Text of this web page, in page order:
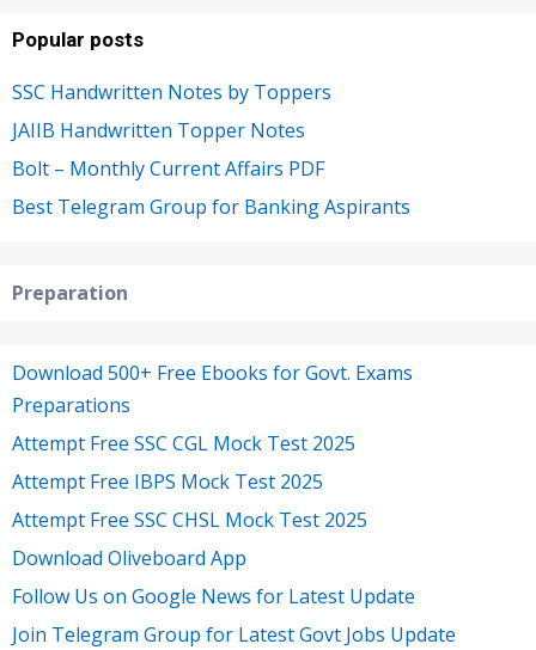
Popular posts
SSC Handwritten Notes by Toppers
JAIIB Handwritten Topper Notes
Bolt – Monthly Current Affairs PDF
Best Telegram Group for Banking Aspirants
Preparation
Download 500+ Free Ebooks for Govt. Exams
Preparations
Attempt Free SSC CGL Mock Test 2025
Attempt Free IBPS Mock Test 2025
Attempt Free SSC CHSL Mock Test 2025
Download Oliveboard App
Follow Us on Google News for Latest Update
Join Telegram Group for Latest Govt Jobs Update